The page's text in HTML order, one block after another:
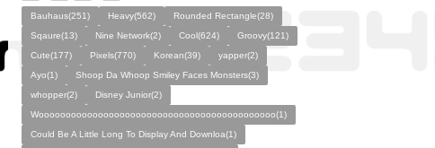
Bauhaus(251) Heavy(562)
Rounded Rectangle(28)
Sqaure(13)
Nine Network(2) Cool(624)
Groovy(121)
Cute(177)
Pixels(770) Korean(39)
yapper(2)
Ayo(1)
Shoop Da Whoop Smiley Faces Monsters(3)
whopper(2)
Disney Junior(2)
Woooooooooooooooooooooooooooooooooooooooooooo(1)
Could Be A Little Long To Display And Downloa(1)